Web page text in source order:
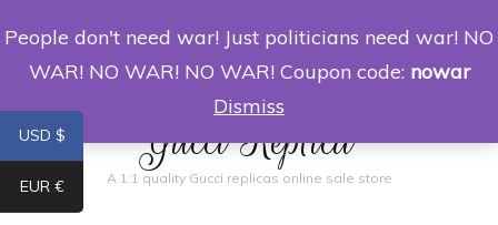
0
Gucci Replica
A 1:1 quality Gucci replicas online sale store
USD $
EUR €
People don't need war! Just politicians need war! NO
WAR! NO WAR! NO WAR! Coupon code: nowar
Dismiss